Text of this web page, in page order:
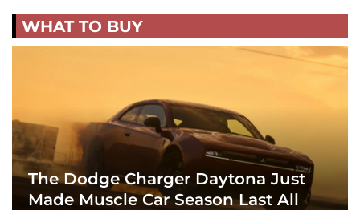
WHAT TO BUY
The Dodge Charger Daytona Just
Made Muscle Car Season Last All